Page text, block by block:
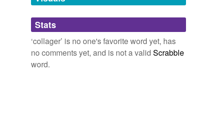
Adding tags is temporarily disabled while
we update our database.
Stats
‘collager’ is no one's favorite word yet, has
no comments yet, and is not a valid Scrabble
word.